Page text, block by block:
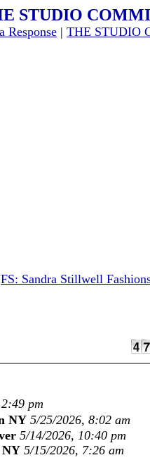
STUDIO
Response | THE STUDIO
FS: Sandra Stillwell
pm
NY 5/25/2026, 8:02 am
5/14/2026, 10:40 pm
5/15/2026, 7:26 am